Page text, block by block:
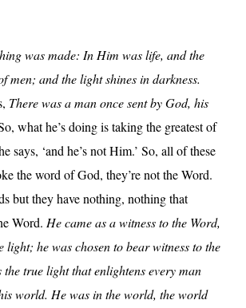
was made: In Him was life, and the
men; and the light shines in darkness.
There was a man once sent by God, his
what he’s doing is taking the greatest of
says, ‘and he’s not Him.’ So, all of these
the word of God, they’re not the Word.
but they have nothing, nothing that
Word. He came as a witness to the Word,
light; he was chosen to bear witness to the
the true light that enlightens every man
world. He was in the world, the world